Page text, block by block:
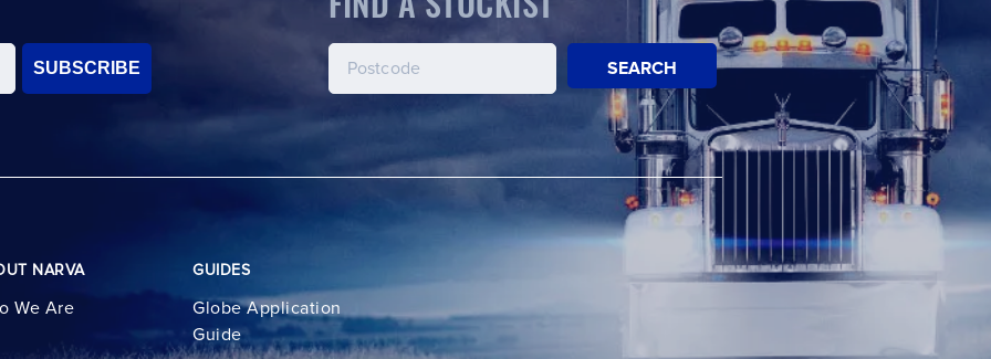
SUBSCRIBE SEARCH
NARVA
We Are
GUIDES
Globe Application
Guide